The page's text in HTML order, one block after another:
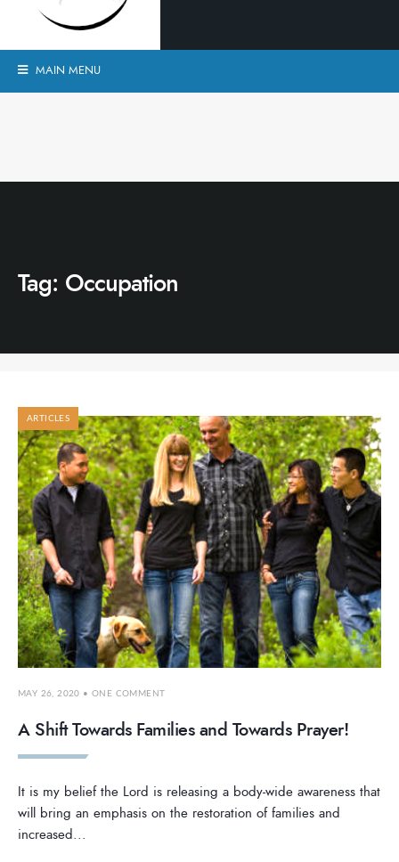
MAIN MENU
Tag: Occupation
ARTICLES
MAY 26, 2020 • ONE COMMENT
A Shift Towards Families and Towards Prayer!
It is my belief the Lord is releasing a body-wide awareness that
will bring an emphasis on the restoration of families and
increased...